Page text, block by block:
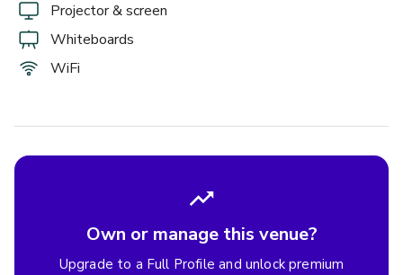
Projector & screen
Whiteboards
WiFi
Own or manage this venue?
Upgrade to a Full Profile and unlock premium